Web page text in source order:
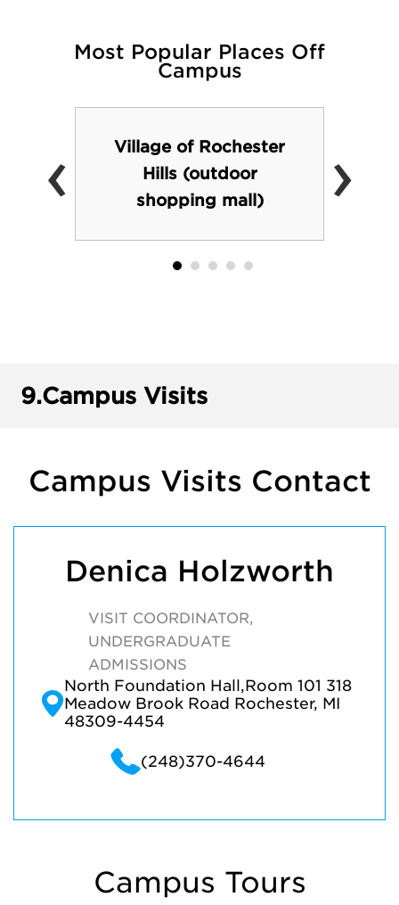
Most Popular Places Off
Campus
Village of Rochester
Hills (outdoor
shopping mall)
‹ ›
9.Campus Visits
Campus Visits Contact
Denica Holzworth
VISIT COORDINATOR,
UNDERGRADUATE
ADMISSIONS
North Foundation Hall,Room 101 318
Meadow Brook Road Rochester, MI
48309-4454
(248)370-4644
Campus Tours